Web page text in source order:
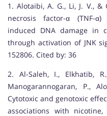
1. Alotaibi, A. G., Li, J. V., &
necrosis factor-α (TNF-
induced DNA damage in
through activation of JNK
152806. Cited by: 36
2. Al-Saleh, I., Elkhatib,
Manogarannogaran, P.,
Cytotoxic and genotoxic
associations with